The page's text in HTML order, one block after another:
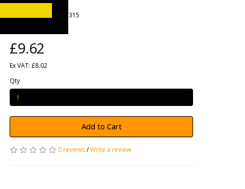
BrandsMaypole
Product Code: MP41315
£9.62
Ex VAT: £8.02
Qty
Add to Cart
0 reviews/Write a review